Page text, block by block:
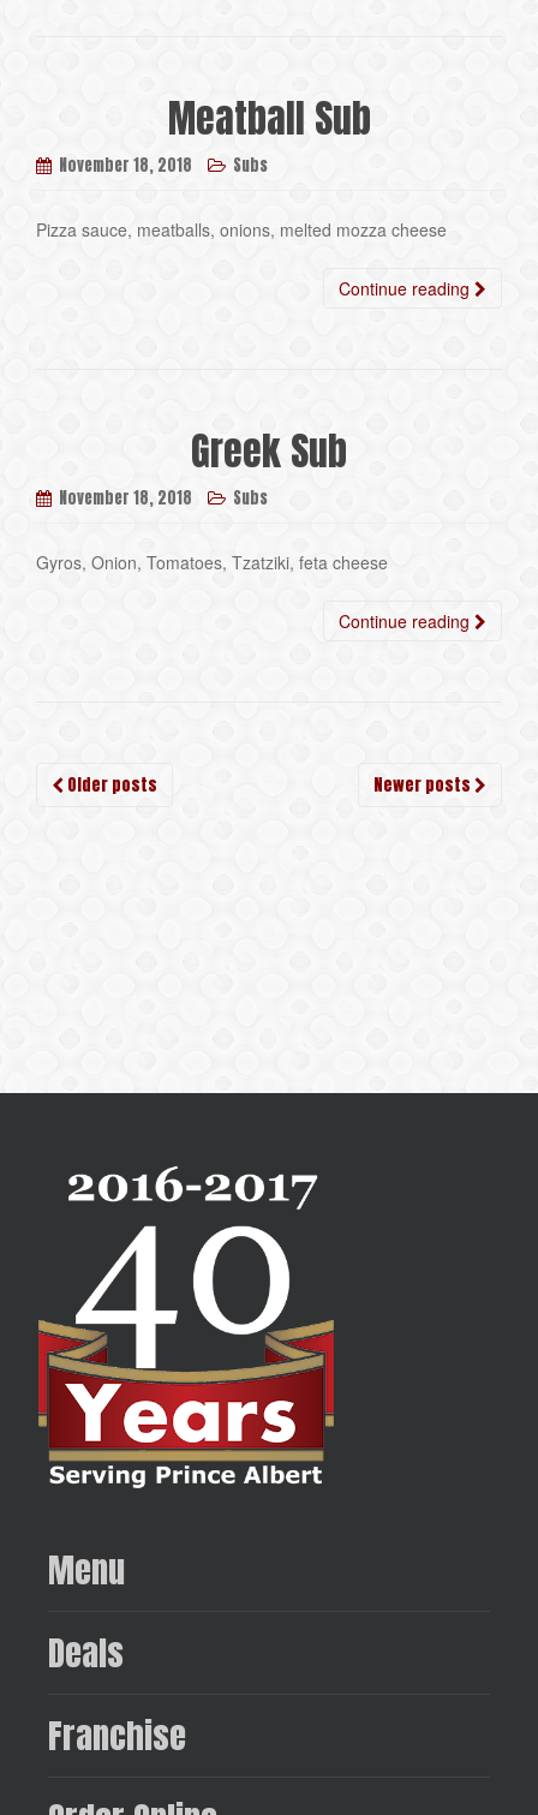
Meatball Sub
November 18, 2018 Subs
Pizza sauce, meatballs, onions, melted mozza cheese
Continue reading
Greek Sub
November 18, 2018 Subs
Gyros, Onion, Tomatoes, Tzatziki, feta cheese
Continue reading
Posts navigation
Older posts Newer posts
Menu
Deals
Franchise